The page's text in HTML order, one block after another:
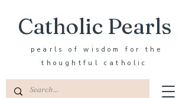
Catholic Pearls
pearls of wisdom for the
thoughtful catholic